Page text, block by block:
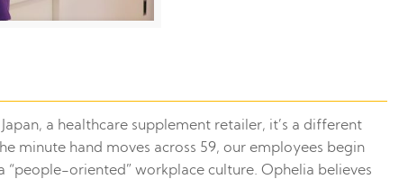
a healthcare supplement retailer, it’s a different
minute hand moves across 59, our employees begin
“people-oriented” workplace culture. Ophelia believes